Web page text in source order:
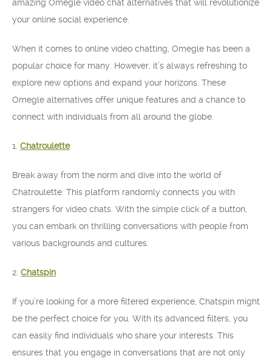
amazing Omegle video chat alternatives that will revolutionize
your online social experience.
When it comes to online video chatting, Omegle has been a
popular choice for many. However, it’s always refreshing to
explore new options and expand your horizons. These
Omegle alternatives offer unique features and a chance to
connect with individuals from all around the globe.
1. Chatroulette
Break away from the norm and dive into the world of
Chatroulette. This platform randomly connects you with
strangers for video chats. With the simple click of a button,
you can embark on thrilling conversations with people from
various backgrounds and cultures.
2. Chatspin
If you’re looking for a more filtered experience, Chatspin might
be the perfect choice for you. With its advanced filters, you
can easily find individuals who share your interests. This
ensures that you engage in conversations that are not only